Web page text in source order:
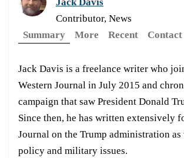
Contributor, News
Summary
More Recent Contact
Jack Davis is a freelance writer who
Western Journal in July 2015 and
campaign that saw President Donald
Since then, he has written extensively
Journal on the Trump administration
policy and military issues.